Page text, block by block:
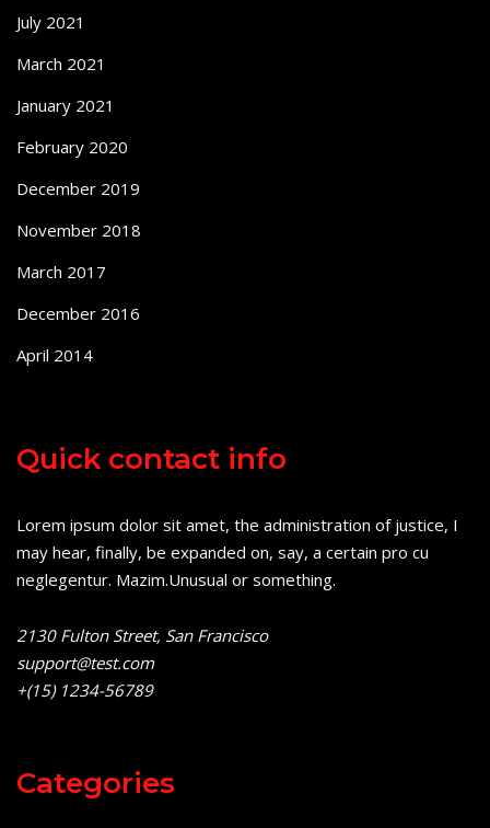
July 2021
March 2021
January 2021
February 2020
December 2019
November 2018
March 2017
December 2016
April 2014
Quick contact info
Lorem ipsum dolor sit amet, the administration of justice, I
may hear, finally, be expanded on, say, a certain pro cu
neglegentur. Mazim.Unusual or something.
2130 Fulton Street, San Francisco
support@test.com
+(15) 1234-56789
Categories